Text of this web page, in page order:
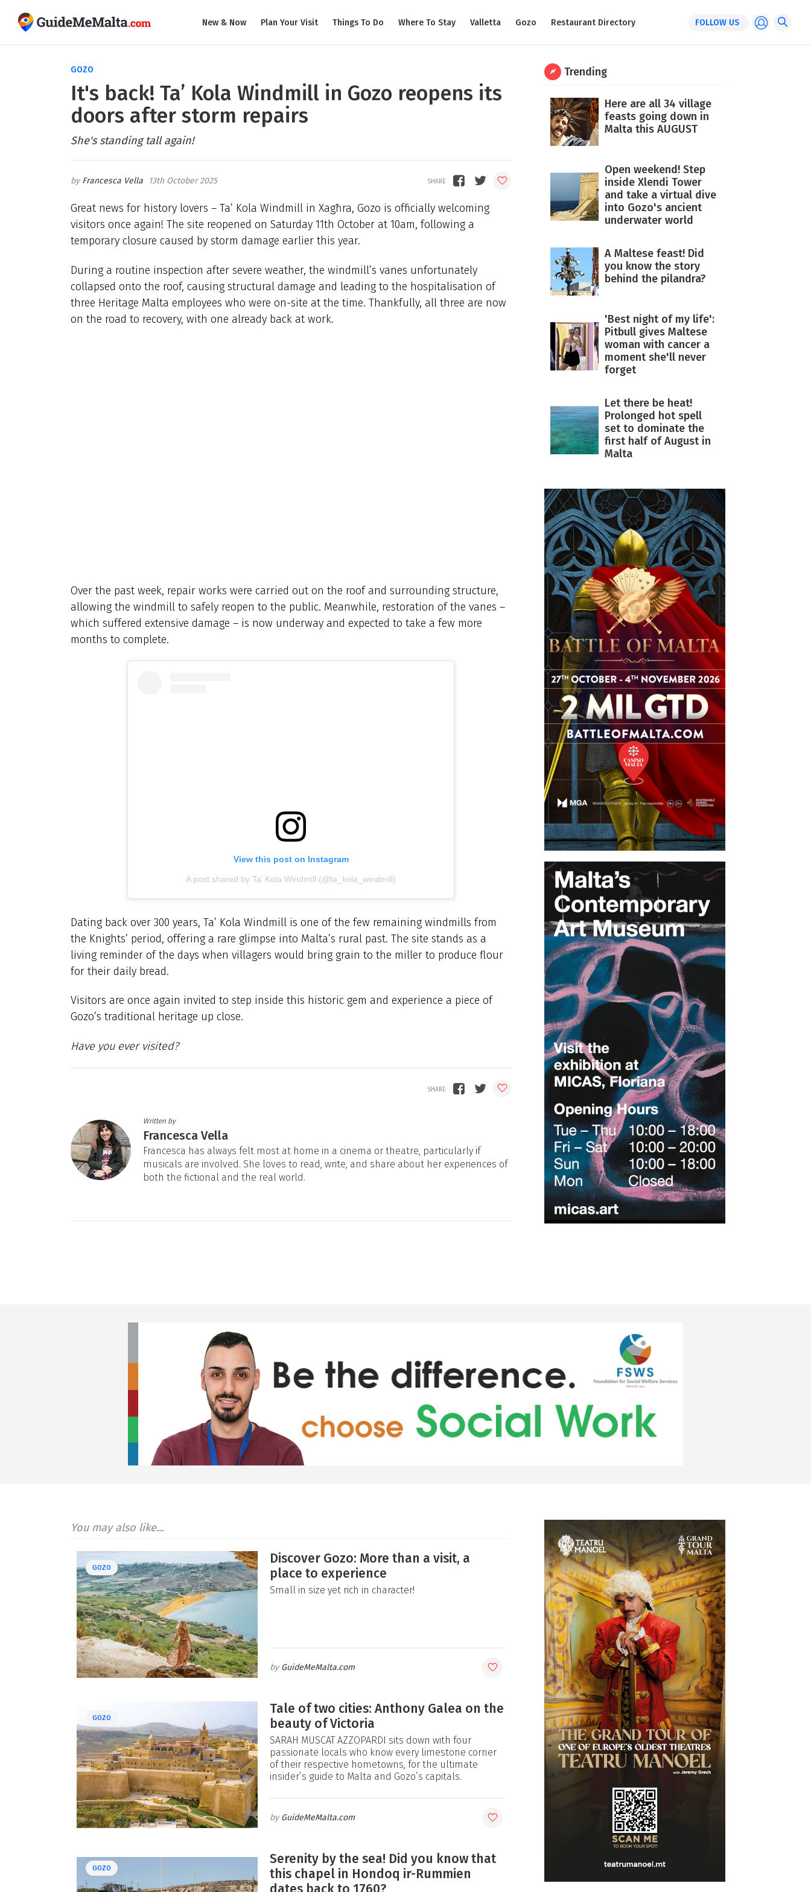
New & Now Plan Your Visit Things To Do Where To Stay Valletta Gozo Restaurant Directory FOLLOW US
GOZO
It's back! Ta’ Kola Windmill in Gozo reopens its
doors after storm repairs
She's standing tall again!
Francesca Vella 13th October 2025
Great news for history lovers – Ta’ Kola Windmill in Xagħra, Gozo is officially welcoming
visitors once again! The site reopened on Saturday 11th October at 10am, following a
temporary closure caused by storm damage earlier this year.
During a routine inspection after severe weather, the windmill’s vanes unfortunately
collapsed onto the roof, causing structural damage and leading to the hospitalisation of
three Heritage Malta employees who were on-site at the time. Thankfully, all three are now
on the road to recovery, with one already back at work.
Over the past week, repair works were carried out on the roof and surrounding structure,
allowing the windmill to safely reopen to the public. Meanwhile, restoration of the vanes –
which suffered extensive damage – is now underway and expected to take a few more
months to complete.
View this post on Instagram
A post shared by Ta’ Kola Windmill (@ta_kola_windmill)
Dating back over 300 years, Ta’ Kola Windmill is one of the few remaining windmills from
the Knights’ period, offering a rare glimpse into Malta’s rural past. The site stands as a
living reminder of the days when villagers would bring grain to the miller to produce flour
for their daily bread.
Visitors are once again invited to step inside this historic gem and experience a piece of
Gozo’s traditional heritage up close.
Have you ever visited?
Written by
Francesca Vella
Francesca has always felt most at home in a cinema or theatre, particularly if
musicals are involved. She loves to read, write, and share about her experiences of
both the fictional and the real world.
Trending
Here are all 34 village
feasts going down in
Malta this AUGUST
Open weekend! Step
inside Xlendi Tower
and take a virtual dive
into Gozo's ancient
underwater world
A Maltese feast! Did
you know the story
behind the pilandra?
'Best night of my life':
Pitbull gives Maltese
woman with cancer a
moment she'll never
forget
Let there be heat!
Prolonged hot spell
set to dominate the
first half of August in
Malta
You may also like...
GOZO
Discover Gozo: More than a visit, a
place to experience
Small in size yet rich in character!
GuideMeMalta.com
GOZO
Tale of two cities: Anthony Galea on the
beauty of Victoria
SARAH MUSCAT AZZOPARDI sits down with four
passionate locals who know every limestone corner
of their respective hometowns, for the ultimate
insider’s guide to Malta and Gozo’s capitals.
GuideMeMalta.com
GOZO
Serenity by the sea! Did you know that
this chapel in Hondoq ir-Rummien
dates back to 1760?